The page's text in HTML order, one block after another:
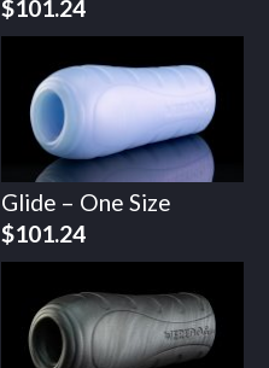
$101.24
Glide – One Size
$101.24